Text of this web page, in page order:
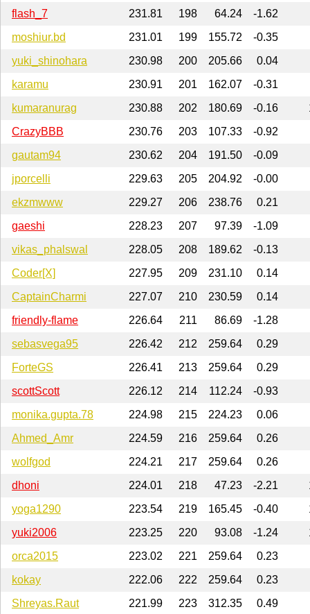
flash_7 231.81 198 64.24
-1.62
moshiur.bd
231.01 199 155.72
-0.35
yuki_shinohara
230.98 200 205.66
0.04
karamu
230.91 201 162.07
-0.31
kumaranurag
230.88 202 180.69 -0.16
CrazyBBB
230.76 203 107.33
-0.92
gautam94
230.62 204 191.50
-0.09
jporcelli
229.63 205 204.92
-0.00
ekzmwww
229.27 206 238.76
0.21
gaeshi
228.23 207 97.39
-1.09
vikas_phalswal
228.05 208 189.62
-0.13
Coder[X]
227.95 209 231.10
0.14
CaptainCharmi
227.07 210 230.59
0.14
friendly-flame
226.64 211 86.69
-1.28
sebasvega95
226.42 212 259.64
0.29
ForteGS
226.41 213 259.64
0.29
scottScott
226.12 214 112.24
-0.93
monika.gupta.78
224.98 215 224.23
0.06
Ahmed_Amr
224.59 216 259.64
0.26
wolfgod
224.21 217 259.64
0.26
dhoni
224.01 218 47.23 -2.21
yoga1290
223.54 219 165.45 -0.40
yuki2006
223.25 220 93.08 -1.24
orca2015
223.02 221 259.64
0.23
kokay
222.06 222 259.64
0.23
Shreyas.Raut
221.99 223 312.35
0.49